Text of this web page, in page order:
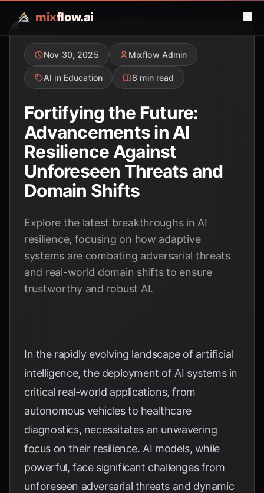
mixflow.ai
Nov 30, 2025 Mixflow Admin
AI in Education 8 min read
Fortifying the Future:
Advancements in AI
Resilience Against
Unforeseen Threats and
Domain Shifts
Explore the latest breakthroughs in AI
resilience, focusing on how adaptive
systems are combating adversarial threats
and real-world domain shifts to ensure
trustworthy and robust AI.
In the rapidly evolving landscape of artificial
intelligence, the deployment of AI systems in
critical real-world applications, from
autonomous vehicles to healthcare
diagnostics, necessitates an unwavering
focus on their resilience. AI models, while
powerful, face significant challenges from
unforeseen adversarial threats and dynamic